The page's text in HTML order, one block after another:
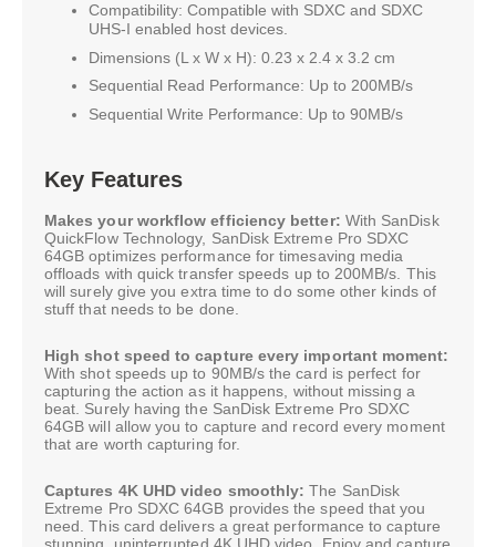
Compatibility: Compatible with SDXC and SDXC
UHS-I enabled host devices.
Dimensions (L x W x H): 0.23 x 2.4 x 3.2 cm
Sequential Read Performance: Up to 200MB/s
Sequential Write Performance: Up to 90MB/s
Key Features
Makes your workflow efficiency better: With SanDisk
QuickFlow Technology, SanDisk Extreme Pro SDXC
64GB optimizes performance for timesaving media
offloads with quick transfer speeds up to 200MB/s. This
will surely give you extra time to do some other kinds of
stuff that needs to be done.
High shot speed to capture every important moment:
With shot speeds up to 90MB/s the card is perfect for
capturing the action as it happens, without missing a
beat. Surely having the SanDisk Extreme Pro SDXC
64GB will allow you to capture and record every moment
that are worth capturing for.
Captures 4K UHD video smoothly: The SanDisk
Extreme Pro SDXC 64GB provides the speed that you
need. This card delivers a great performance to capture